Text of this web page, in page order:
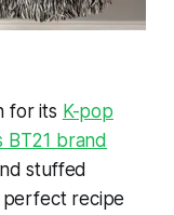
for its K-pop
BT21 brand
stuffed
perfect recipe